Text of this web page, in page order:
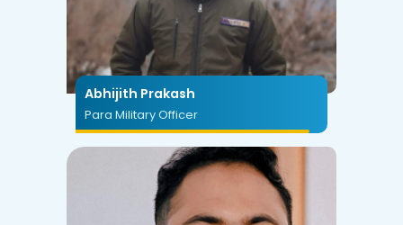
Abhijith Prakash
Para Military Officer